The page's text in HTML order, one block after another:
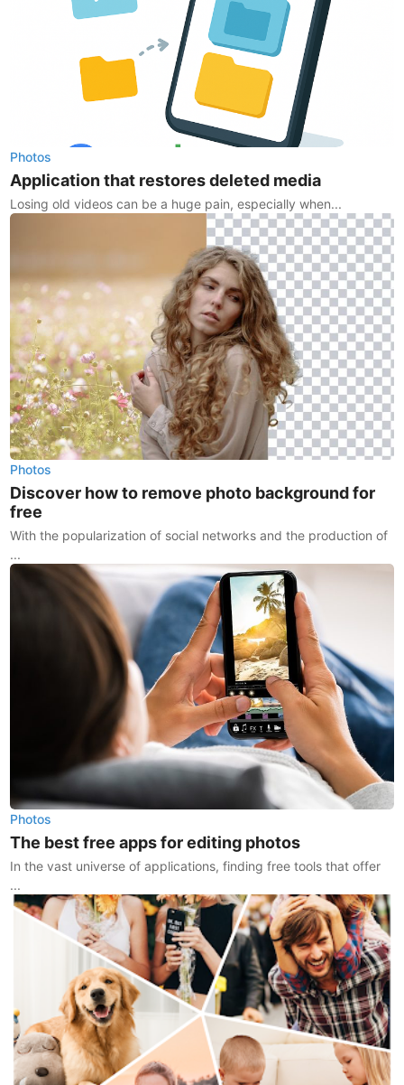
Photos
Application that restores deleted media
Losing old videos can be a huge pain, especially when...
Photos
Discover how to remove photo background for
free
With the popularization of social networks and the production of
...
Photos
The best free apps for editing photos
In the vast universe of applications, finding free tools that offer
...